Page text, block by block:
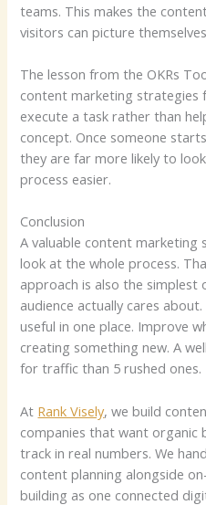
teams. This makes the
visitors can picture
The lesson from the OKRs
content marketing strategies
execute a task rather than
concept. Once someone
they are far more likely to
process easier.
Conclusion
A valuable content marketing
look at the whole process.
approach is also the simplest
audience actually cares
useful in one place. Improve
creating something new. A
for traffic than 5 rushed ones.
At Rank Visely, we build
companies that want organic
track in real numbers. We
content planning alongside
building as one connected